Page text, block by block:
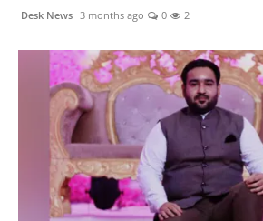
Startup Stories
Technology
World
Desk News 3 months ago 0 2